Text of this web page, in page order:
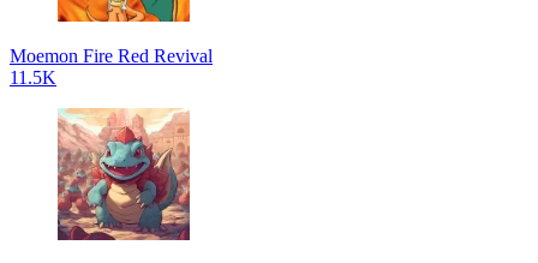
Moemon Fire Red Revival
11.5K